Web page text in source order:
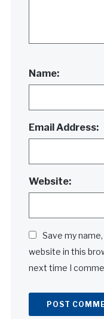
Name:
Email Address:
Website:
Save my
website in this
next time I